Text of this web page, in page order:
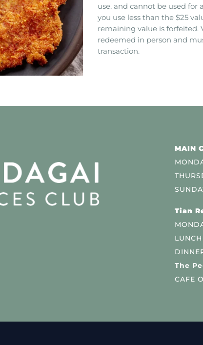
use, and cannot be used for
you use less than the $25
remaining value is forfeited.
redeemed in person and
transaction.
MAIN
Tian
The
CAFE